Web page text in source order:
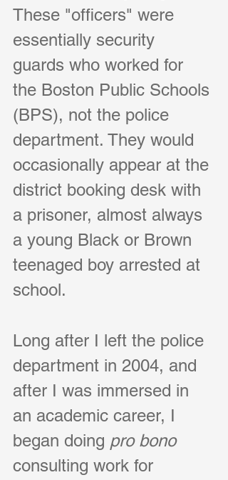
These "officers" were
essentially security
guards who worked for
the Boston Public Schools
(BPS), not the police
department. They would
occasionally appear at the
district booking desk with
a prisoner, almost always
a young Black or Brown
teenaged boy arrested at
school.
Long after I left the police
department in 2004, and
after I was immersed in
an academic career, I
began doing pro bono
consulting work for